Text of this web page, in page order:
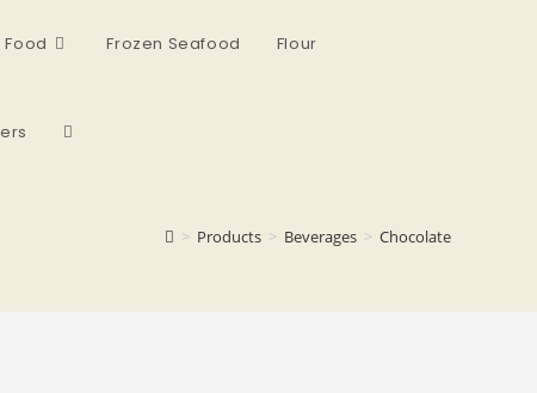
Frozen Seafood Flour
> Products > Beverages > Chocolate